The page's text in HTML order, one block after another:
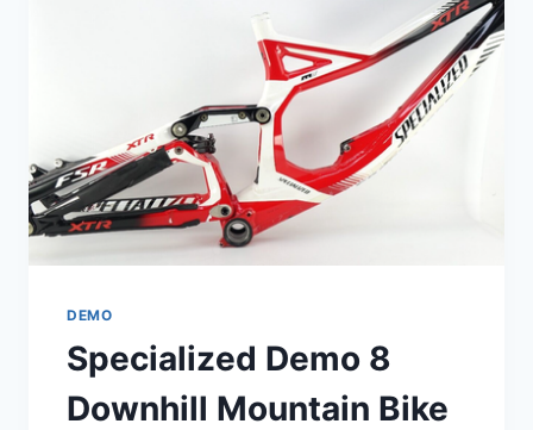
DEMO
Specialized Demo 8
Downhill Mountain Bike